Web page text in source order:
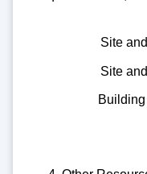
Site
Site